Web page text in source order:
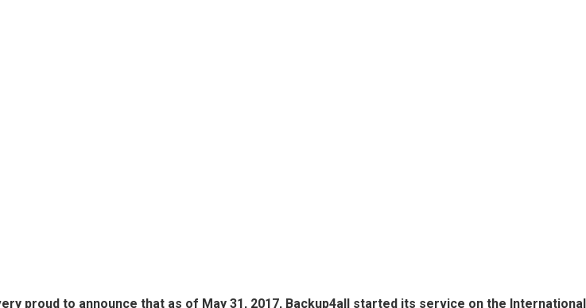
proud to announce that as of May 31, 2017, Backup4all started its service on the International